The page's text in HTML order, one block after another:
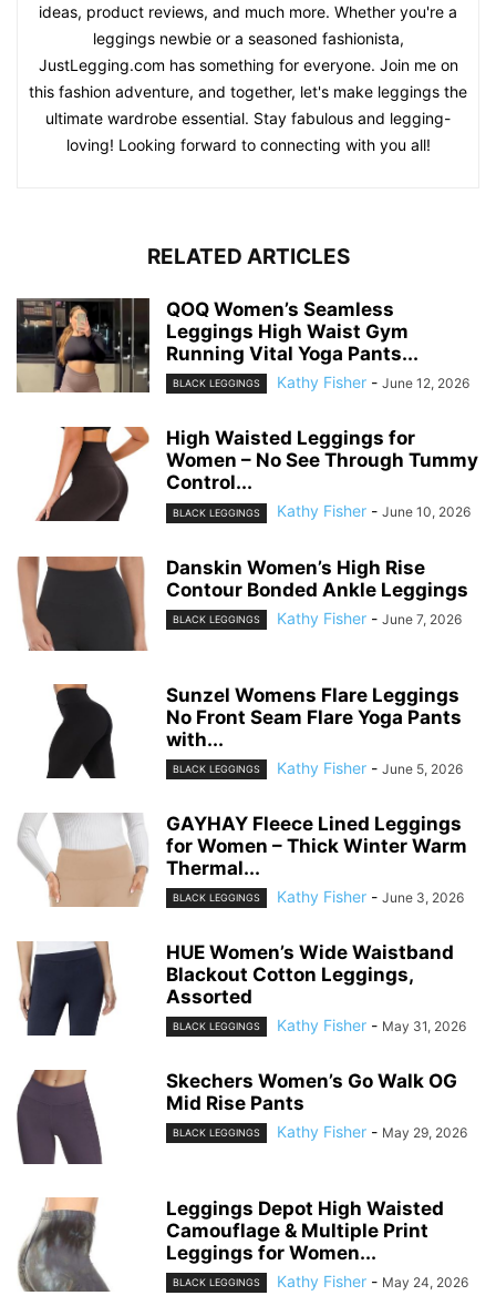
ideas, product reviews, and much more. Whether you're a
leggings newbie or a seasoned fashionista,
JustLegging.com has something for everyone. Join me on
this fashion adventure, and together, let's make leggings the
ultimate wardrobe essential. Stay fabulous and legging-
loving! Looking forward to connecting with you all!
RELATED ARTICLES
QOQ Women’s Seamless
Leggings High Waist Gym
Running Vital Yoga Pants...
BLACK LEGGINGS Kathy Fisher - June 12, 2026
High Waisted Leggings for
Women – No See Through Tummy
Control...
BLACK LEGGINGS Kathy Fisher - June 10, 2026
Danskin Women’s High Rise
Contour Bonded Ankle Leggings
BLACK LEGGINGS Kathy Fisher - June 7, 2026
Sunzel Womens Flare Leggings
No Front Seam Flare Yoga Pants
with...
BLACK LEGGINGS Kathy Fisher - June 5, 2026
GAYHAY Fleece Lined Leggings
for Women – Thick Winter Warm
Thermal...
BLACK LEGGINGS Kathy Fisher - June 3, 2026
HUE Women’s Wide Waistband
Blackout Cotton Leggings,
Assorted
BLACK LEGGINGS Kathy Fisher - May 31, 2026
Skechers Women’s Go Walk OG
Mid Rise Pants
BLACK LEGGINGS Kathy Fisher - May 29, 2026
Leggings Depot High Waisted
Camouflage & Multiple Print
Leggings for Women...
BLACK LEGGINGS Kathy Fisher - May 24, 2026